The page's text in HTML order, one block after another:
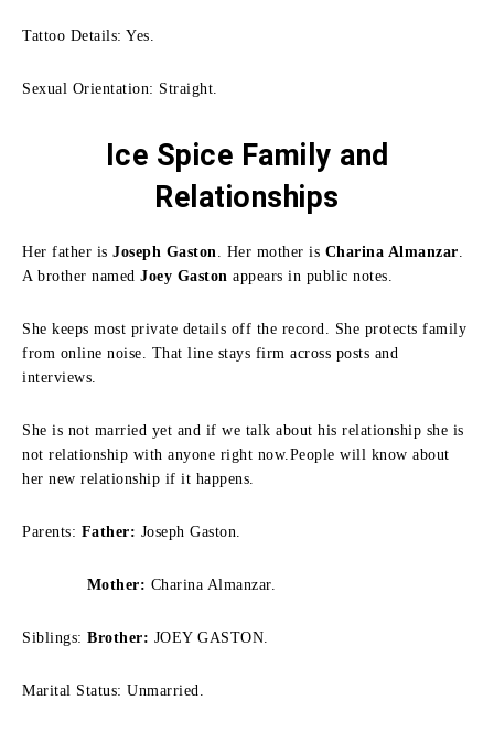
Tattoo Details: Yes.
Sexual Orientation: Straight.
Ice Spice Family and
Relationships
Her father is Joseph Gaston . Her mother is Charina Almanzar
A brother named Joey Gaston appears in public notes.
She keeps most private details off the record. She protects family
from online noise. That line stays firm across posts and
interviews.
She is not married yet and if we talk about his relationship she is
not relationship with anyone right now.People will know about
her new relationship if it happens.
Parents: Father: Joseph Gaston.
Mother: Charina Almanzar.
Siblings: Brother: JOEY GASTON.
Marital Status: Unmarried.